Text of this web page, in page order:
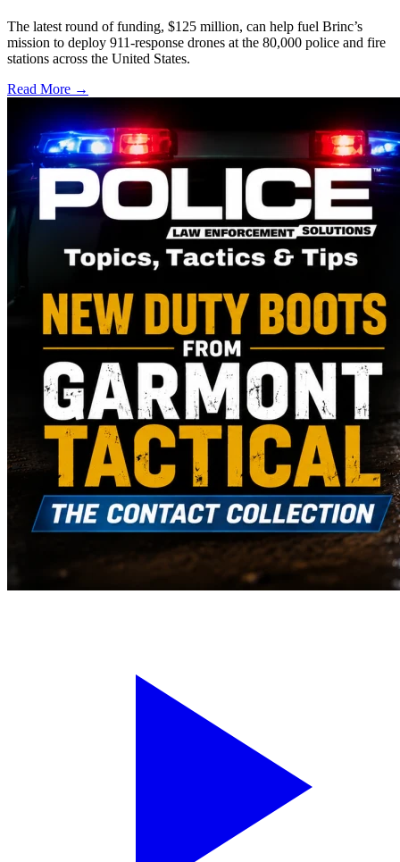
The latest round of funding, $125 million, can help fuel Brinc’s
mission to deploy 911-response drones at the 80,000 police and fire
stations across the United States.
Read More →